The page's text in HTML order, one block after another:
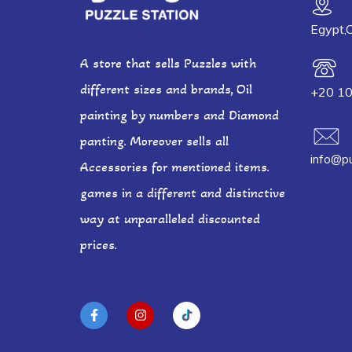
A store that sells Puzzles with
different sizes and brands, Oil
painting by numbers and Diamond
panting. Moreover sells all
Accessories for mentioned items.
games in a different and distinctive
way at unparalleled discounted
prices.
+20